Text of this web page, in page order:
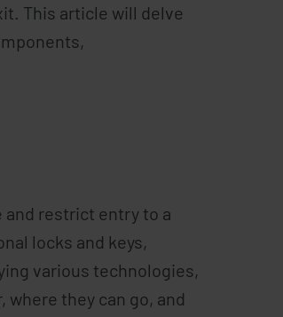
This article will delve
restrict entry to a
locks and keys,
various technologies,
they can go, and